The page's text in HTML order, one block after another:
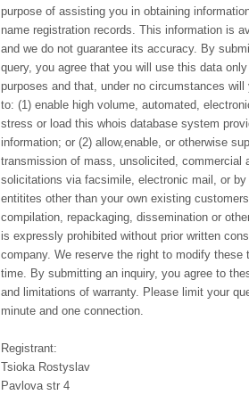
purpose of assisting you in obtaining
name registration records. This information is
and we do not guarantee its accuracy. By
query, you agree that you will use this data
purposes and that, under no circumstances
to: (1) enable high volume, automated,
stress or load this whois database system
information; or (2) allow,enable, or otherwise
transmission of mass, unsolicited, commercial
solicitations via facsimile, electronic mail, or by
entitites other than your own existing
compilation, repackaging, dissemination or
is expressly prohibited without prior written
company. We reserve the right to modify these
time. By submitting an inquiry, you agree to
and limitations of warranty. Please limit your
minute and one connection.
Registrant:
Tsioka Rostyslav
Pavlova str 4